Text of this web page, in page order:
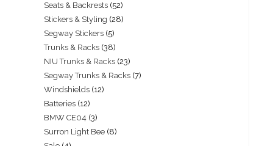
Seats & Backrests 52
Stickers & Styling 28
Segway Stickers 5
Trunks & Racks 38
NIU Trunks & Racks 23
Segway Trunks & Racks 7
Windshields 12
Batteries 12
BMW CE04 3
Surron Light Bee 8